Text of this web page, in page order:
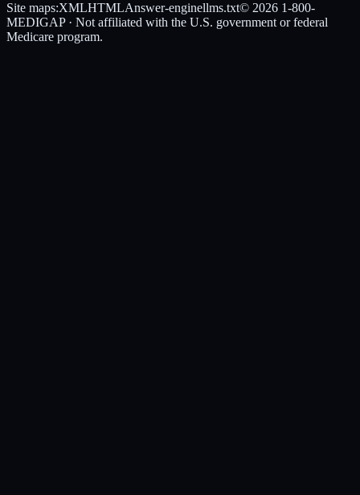
Site maps:XMLHTMLAnswer-enginellms.txt© 2026 1-800-
MEDIGAP· Not affiliated with the U.S. government or federal
Medicare program.